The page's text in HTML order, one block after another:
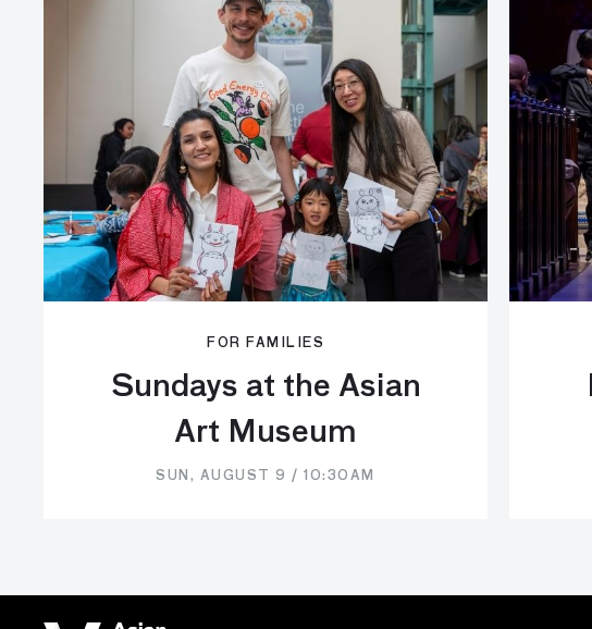
FOR FAMILIES
Sundays at the Asian
Art Museum
SUN, AUGUST 9 / 10:30AM